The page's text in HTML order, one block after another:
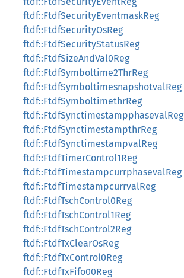
ftdf::FtdfSecurityEventmaskReg
ftdf::FtdfSecurityOsReg
ftdf::FtdfSecurityStatusReg
ftdf::FtdfSizeAndVal0Reg
ftdf::FtdfSymboltime2ThrReg
ftdf::FtdfSymboltimesnapshotvalReg
ftdf::FtdfSymboltimethrReg
ftdf::FtdfSynctimestampphasevalReg
ftdf::FtdfSynctimestampthrReg
ftdf::FtdfSynctimestampvalReg
ftdf::FtdfTimerControl1Reg
ftdf::FtdfTimestampcurrphasevalReg
ftdf::FtdfTimestampcurrvalReg
ftdf::FtdfTschControl0Reg
ftdf::FtdfTschControl1Reg
ftdf::FtdfTschControl2Reg
ftdf::FtdfTxClearOsReg
ftdf::FtdfTxControl0Reg
ftdf::FtdfTxFifo00Reg